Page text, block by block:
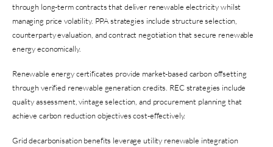
through long-term contracts that deliver renewable electricity whilst
managing price volatility. PPA strategies include structure selection,
counterparty evaluation, and contract negotiation that secure renewable
energy economically.
Renewable energy certificates provide market-based carbon offsetting
through verified renewable generation credits. REC strategies include
quality assessment, vintage selection, and procurement planning that
achieve carbon reduction objectives cost-effectively.
Grid decarbonisation benefits leverage utility renewable integration